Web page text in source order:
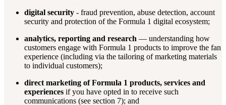
digital security - fraud prevention, abuse detection, account
security and protection of the Formula 1 digital ecosystem;
analytics, reporting and research — understanding how
customers engage with Formula 1 products to improve the fan
experience (including via the tailoring of marketing materials
to individual customers);
direct marketing of Formula 1 products, services and
experiences if you have opted in to receive such
communications (see section 7); and